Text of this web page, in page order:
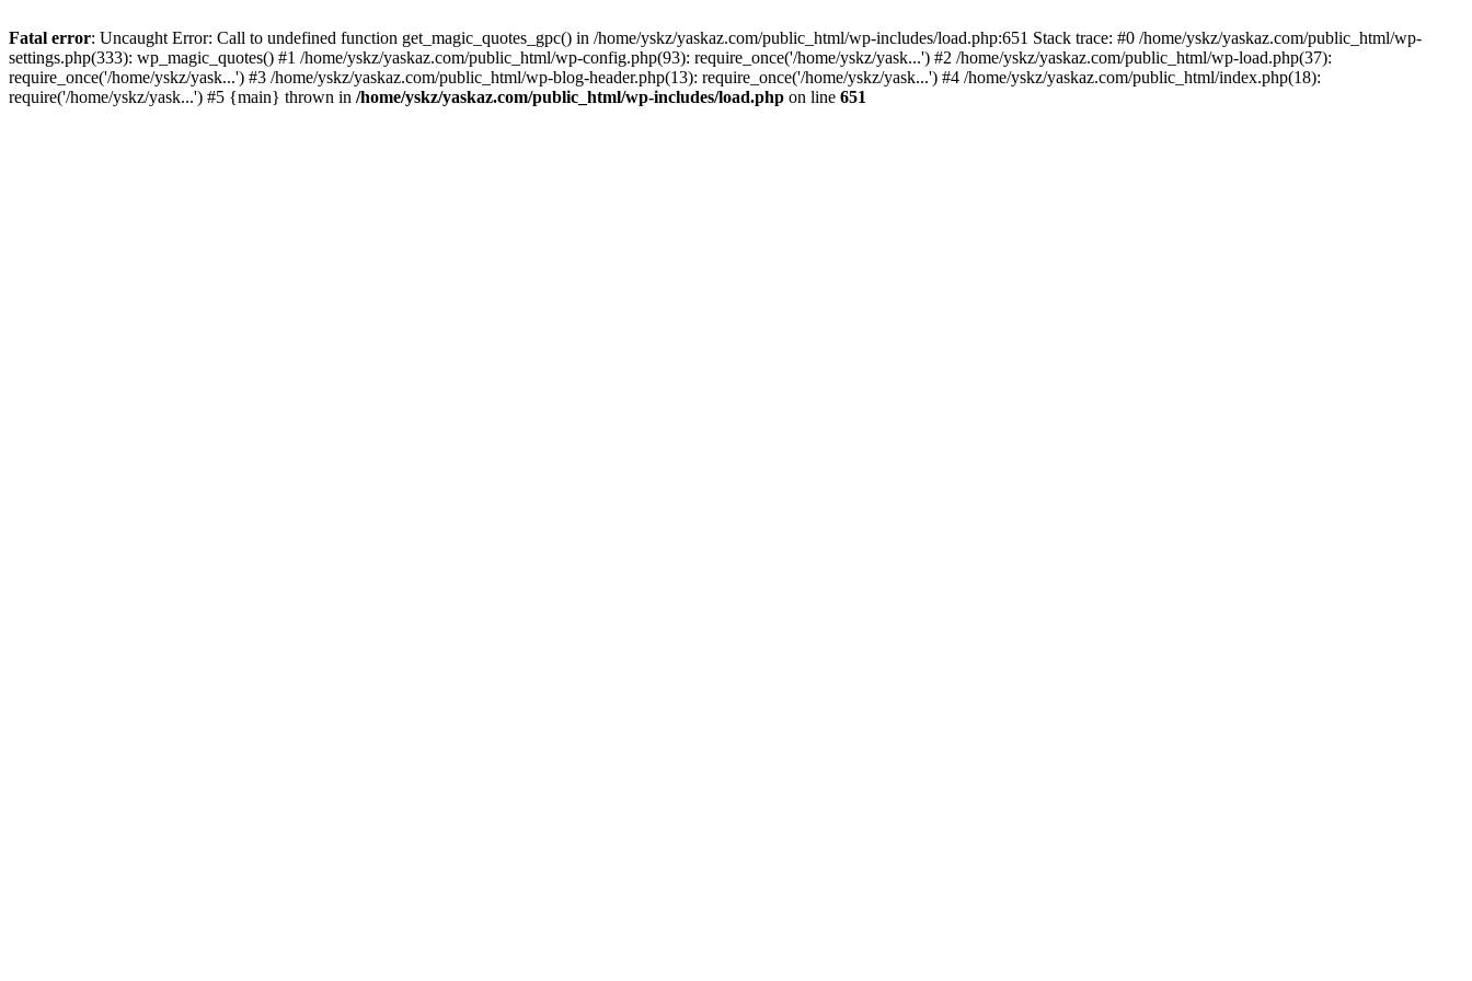
Fatal error: Uncaught Error: Call to undefined function get_magic_quotes_gpc() in /home/yskz/yaskaz.com/public_html/wp-includes/load.php:651 Stack trace: #0 /home/yskz/yaskaz.com/public_html/wp-
settings.php(333): wp_magic_quotes() #1 /home/yskz/yaskaz.com/public_html/wp-config.php(93): require_once('/home/yskz/yask...') #2 /home/yskz/yaskaz.com/public_html/wp-load.php(37):
require_once('/home/yskz/yask...') #3 /home/yskz/yaskaz.com/public_html/wp-blog-header.php(13): require_once('/home/yskz/yask...') #4 /home/yskz/yaskaz.com/public_html/index.php(18):
require('/home/yskz/yask...') #5 {main} thrown in /home/yskz/yaskaz.com/public_html/wp-includes/load.php on line 651